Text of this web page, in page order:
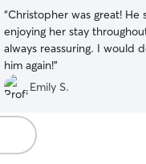
“Christopher was great! He
enjoying her stay
always reassuring. I would
him again!”
Emily S.